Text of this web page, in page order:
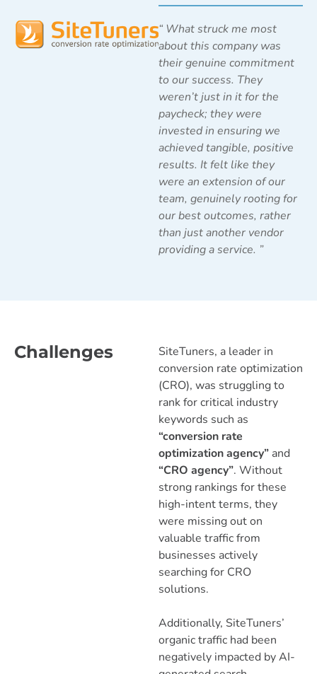
“ What struck me most
about this company was
their genuine commitment
to our success. They
weren’t just in it for the
paycheck; they were
invested in ensuring we
achieved tangible, positive
results. It felt like they
were an extension of our
team, genuinely rooting for
our best outcomes, rather
than just another vendor
providing a service. ”
Challenges
SiteTuners, a leader in
conversion rate optimization
(CRO), was struggling to
rank for critical industry
keywords such as
“conversion rate
optimization agency” and
“CRO agency”. Without
strong rankings for these
high-intent terms, they
were missing out on
valuable traffic from
businesses actively
searching for CRO
solutions.
Additionally, SiteTuners’
organic traffic had been
negatively impacted by AI-